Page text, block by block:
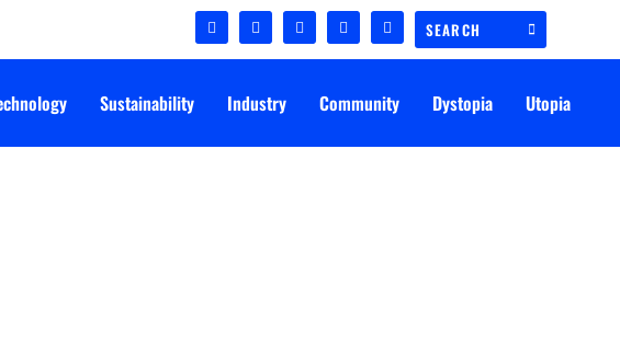
Sustainability Industry Community Dystopia Utopia